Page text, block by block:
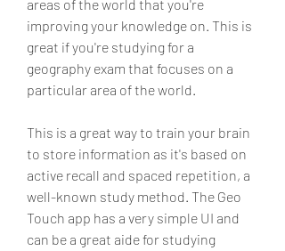
areas of the world that you're
improving your knowledge on. This is
great if you're studying for a
geography exam that focuses on a
particular area of the world.
This is a great way to train your brain
to store information as it's based on
active recall and spaced repetition, a
well-known study method. The Geo
Touch app has a very simple UI and
can be a great aide for studying